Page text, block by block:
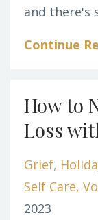
and there's
Continue
How to
Loss
Grief
Self Care
2023